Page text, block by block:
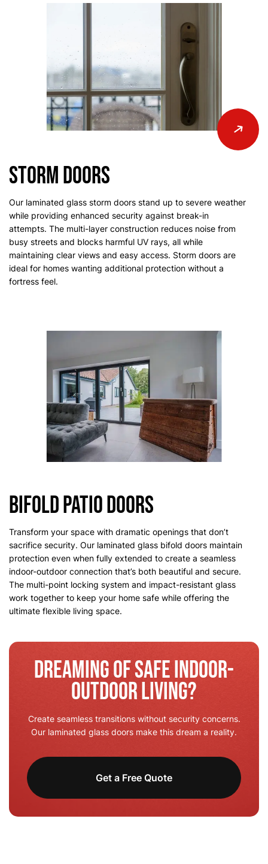
Storm Doors
Our laminated glass storm doors stand up to severe weather
while providing enhanced security against break-in
attempts. The multi-layer construction reduces noise from
busy streets and blocks harmful UV rays, all while
maintaining clear views and easy access. Storm doors are
ideal for homes wanting additional protection without a
fortress feel.
Bifold Patio Doors
Transform your space with dramatic openings that don’t
sacrifice security. Our laminated glass bifold doors maintain
protection even when fully extended to create a seamless
indoor-outdoor connection that’s both beautiful and secure.
The multi-point locking system and impact-resistant glass
work together to keep your home safe while offering the
ultimate flexible living space.
Dreaming of Safe Indoor-
Outdoor Living?
Create seamless transitions without security concerns.
Our laminated glass doors make this dream a reality.
Get a Free Quote